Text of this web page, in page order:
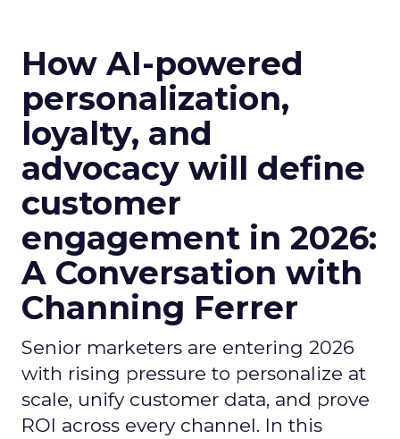
How AI-powered
personalization,
loyalty, and
advocacy will define
customer
engagement in 2026:
A Conversation with
Channing Ferrer
Senior marketers are entering 2026
with rising pressure to personalize at
scale, unify customer data, and prove
ROI across every channel. In this